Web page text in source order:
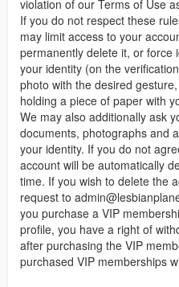
violation of our Terms of Use
If you do not respect these
may limit access to your
permanently delete it, or force
your identity (on the
photo with the desired
holding a piece of paper with
We may also additionally ask
documents, photographs and
your identity. If you do not
account will be automatically
time. If you wish to delete the
request to
you purchase a VIP
profile, you have a right of
after purchasing the VIP
purchased VIP memberships